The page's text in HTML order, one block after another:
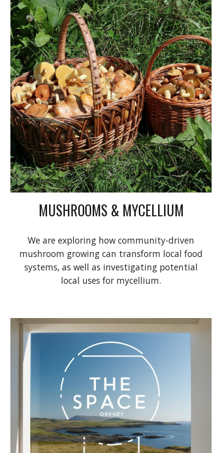
MUSHROOMS & MYCELLIUM
We are exploring how community-driven
mushroom growing can transform local food
systems, as well as investigating potential
local uses for mycellium.